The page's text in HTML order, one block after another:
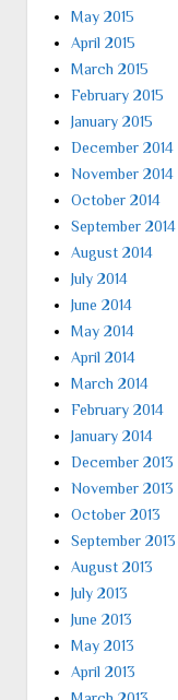
May 2015
April 2015
March 2015
February 2015
January 2015
December 2014
November 2014
October 2014
September 2014
August 2014
July 2014
June 2014
May 2014
April 2014
March 2014
February 2014
January 2014
December 2013
November 2013
October 2013
September 2013
August 2013
July 2013
June 2013
May 2013
April 2013